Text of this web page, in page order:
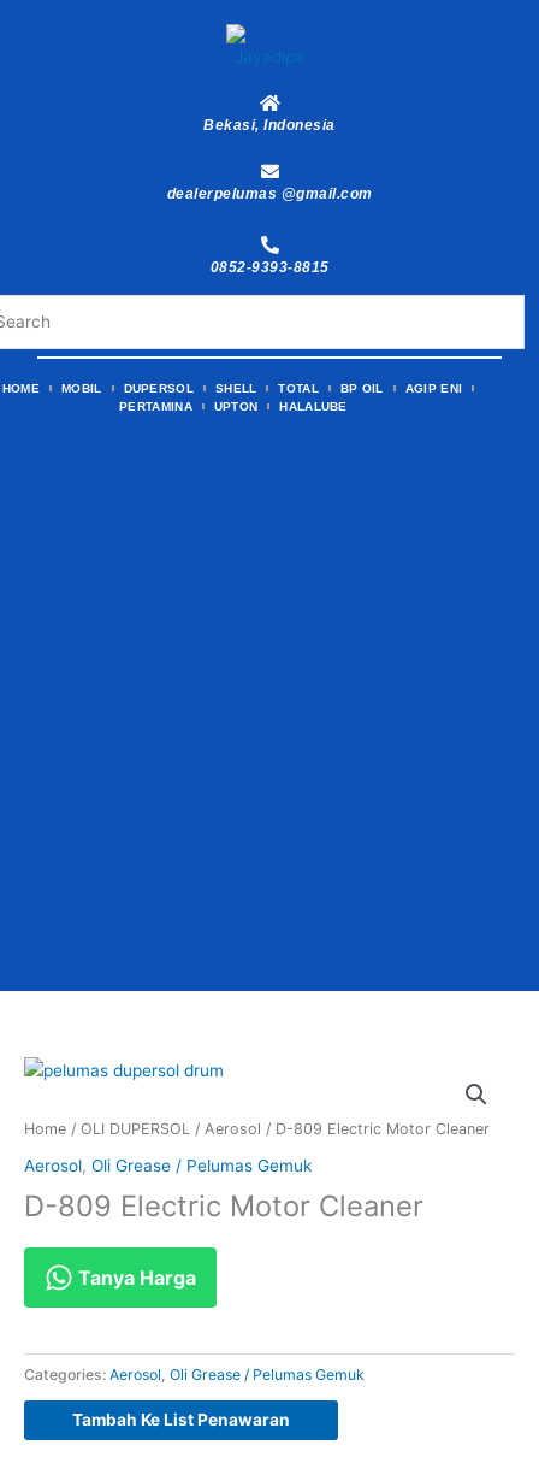
Bekasi, Indonesia
dealerpelumas @gmail.com
0852-9393-8815
HOME MOBIL DUPERSOL SHELL TOTAL BP OIL
AGIP ENI
PERTAMINA
UPTON HALALUBE
Home / OLI DUPERSOL / Aerosol / D-809 Electric Motor Cleaner
Aerosol, Oli Grease / Pelumas Gemuk
D-809 Electric Motor Cleaner
Tanya Harga
Categories: Aerosol, Oli Grease / Pelumas Gemuk
Tambah Ke List Penawaran